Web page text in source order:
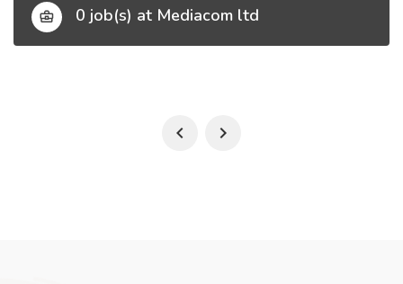
0 job(s) at Mediacom ltd